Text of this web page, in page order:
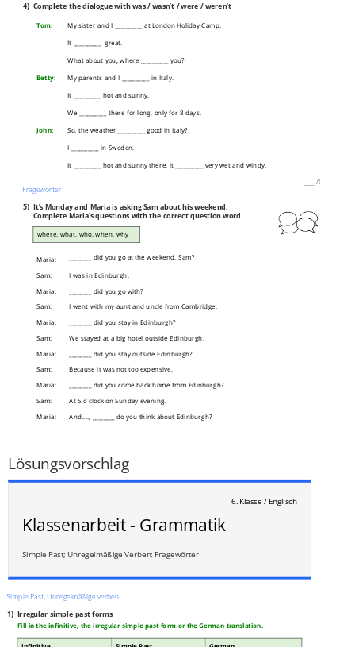
4) Complete the dialogue with was / wasn’t / were / weren’t
Tom: My sister and I __________ at London Holiday Camp.
It __________ great.
What about you, where __________ you?
Betty:
My parents and I __________ in Italy.
It __________ hot and sunny.
We __________ there for long, only for 8 days.
John:
So, the weather __________ good in Italy?
I __________ in Sweden.
It __________ hot and sunny there, it __________ very wet and windy.
/5P
Fragewörter
5) It’s Monday and Maria is asking Sam about his weekend.
Complete Maria’s questions with the correct question word.
where, what, who, when, why
Maria: ________ did you go at the weekend, Sam?
Sam:
I was in Edinburgh.
Maria:
________ did you go with?
Sam:
I went with my aunt and uncle from Cambridge.
Maria:
________ did you stay in Edinburgh?
Sam:
We stayed at a big hotel outside Edinburgh.
Maria:
________ did you stay outside Edinburgh?
Sam:
Because it was not too expensive.
Maria:
________ did you come back home from Edinburgh?
Sam:
At 5 o`clock on Sunday evening.
Maria: And...., ________ do you think about Edinburgh?
Lösungsvorschlag
6. Klasse / Englisch
Klassenarbeit - Grammatik
Simple Past; Unregelmäßige Verben; Fragewörter
Simple Past, Unregelmäßige Verben
1) Irregular simple past forms
Fill in the infinitive, the irregular simple past form or the German translation.